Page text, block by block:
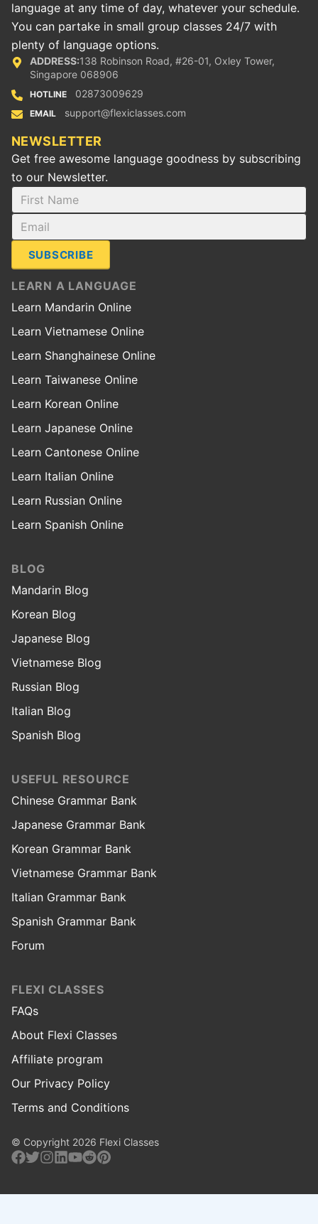
language at any time of day, whatever your schedule.
You can partake in small group classes 24/7 with
plenty of language options.
ADDRESS:138 Robinson Road, #26-01, Oxley Tower,
Singapore 068906
HOTLINE 02873009629
EMAIL support@flexiclasses.com
NEWSLETTER
Get free awesome language goodness by subscribing
to our Newsletter.
SUBSCRIBE
LEARN A LANGUAGE
Learn Mandarin Online
Learn Vietnamese Online
Learn Shanghainese Online
Learn Taiwanese Online
Learn Korean Online
Learn Japanese Online
Learn Cantonese Online
Learn Italian Online
Learn Russian Online
Learn Spanish Online
BLOG
Mandarin Blog
Korean Blog
Japanese Blog
Vietnamese Blog
Russian Blog
Italian Blog
Spanish Blog
USEFUL RESOURCE
Chinese Grammar Bank
Japanese Grammar Bank
Korean Grammar Bank
Vietnamese Grammar Bank
Italian Grammar Bank
Spanish Grammar Bank
Forum
FLEXI CLASSES
FAQs
About Flexi Classes
Affiliate program
Our Privacy Policy
Terms and Conditions
© Copyright 2026 Flexi Classes
Facebook
Twitter
Instagram
Linkedin
Youtube
RedditPinterest